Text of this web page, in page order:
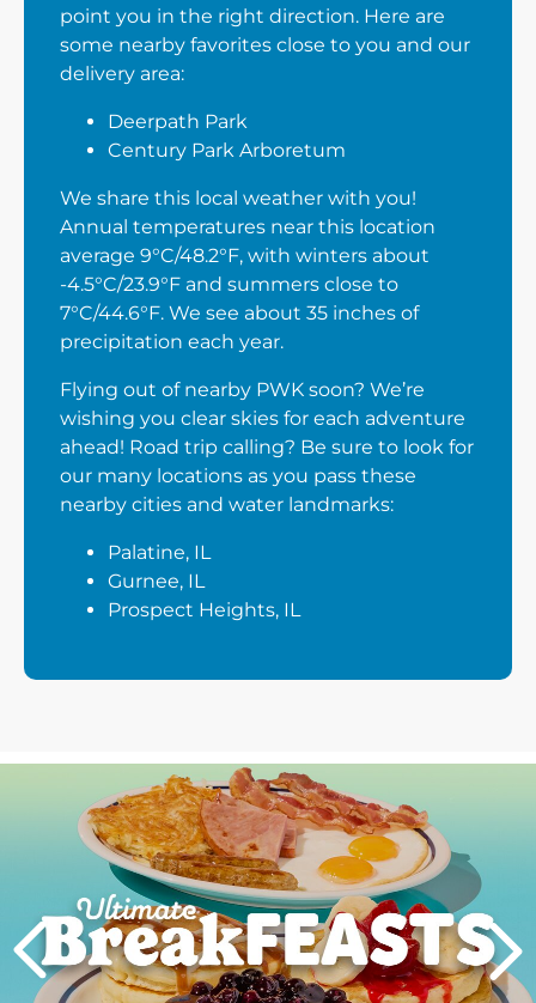
point you in the right direction. Here are
some nearby favorites close to you and our
delivery area:
Deerpath Park
Century Park Arboretum
We share this local weather with you!
Annual temperatures near this location
average 9°C/48.2°F, with winters about
-4.5°C/23.9°F and summers close to
7°C/44.6°F. We see about 35 inches of
precipitation each year.
Flying out of nearby PWK soon? We’re
wishing you clear skies for each adventure
ahead! Road trip calling? Be sure to look for
our many locations as you pass these
nearby cities and water landmarks:
Palatine, IL
Gurnee, IL
Prospect Heights, IL
Next